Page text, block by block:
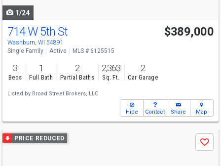
1/24
714 W 5th St
Washburn, WI 54891
$389,000
Single Family Active MLS # 6125515
3
Beds
1
Full Bath
2
Partial Baths
2,363
Sq. Ft.
2
Car Garage
Listed by Broad Street Brokers, LLC
Hide Contact Share Map
Use
previous
PRICE REDUCED
Save